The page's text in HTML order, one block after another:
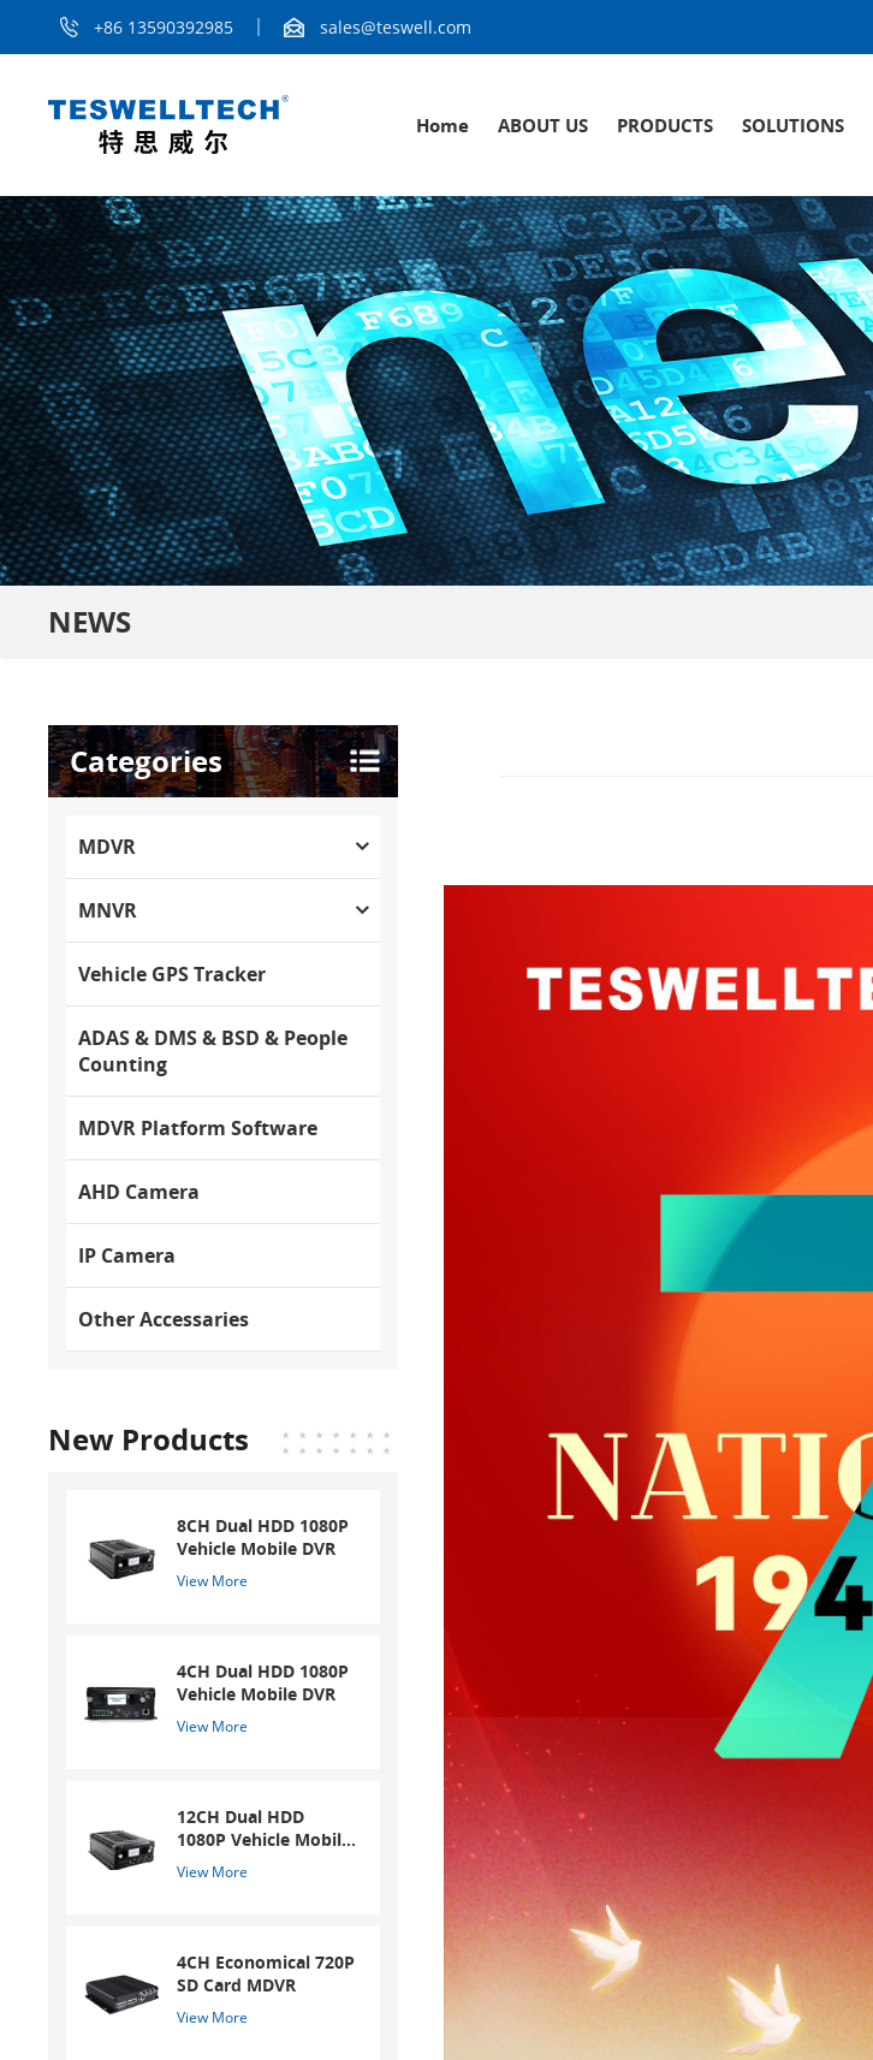
+86 13590392985 sales@teswell.com
Home ABOUT US PRODUCTS SOLUTIONS
NEWS
Categories
MDVR
MNVR
Vehicle GPS Tracker
ADAS & DMS & BSD & People
Counting
MDVR Platform Software
AHD Camera
IP Camera
Other Accessaries
New Products
8CH Dual HDD 1080P
Vehicle Mobile DVR
View More
4CH Dual HDD 1080P
Vehicle Mobile DVR
View More
12CH Dual HDD
1080P Vehicle Mobile
DVR
View More
4CH Economical 720P
SD Card MDVR
View More